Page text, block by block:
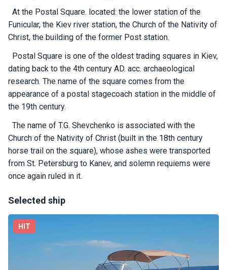
At the Postal Square. located: the lower station of the
Funicular, the Kiev river station, the Church of the Nativity of
Christ, the building of the former Post station.
Postal Square is one of the oldest trading squares in Kiev,
dating back to the 4th century AD. acc. archaeological
research. The name of the square comes from the
appearance of a postal stagecoach station in the middle of
the 19th century.
The name of T.G. Shevchenko is associated with the
Church of the Nativity of Christ (built in the 18th century
horse trail on the square), whose ashes were transported
from St. Petersburg to Kanev, and solemn requiems were
once again ruled in it.
Selected ship
HIT
Enterta
inment
s
The
river
walks
s
Contac
ts